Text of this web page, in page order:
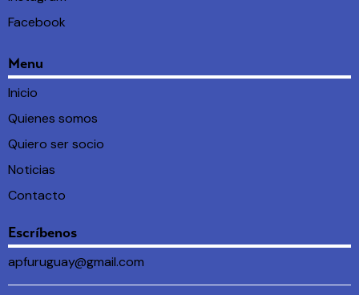
Facebook
Menu
Inicio
Quienes somos
Quiero ser socio
Noticias
Contacto
Escríbenos
apfuruguay@gmail.com